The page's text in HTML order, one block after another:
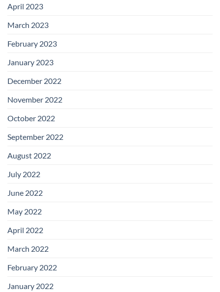
April 2023
March 2023
February 2023
January 2023
December 2022
November 2022
October 2022
September 2022
August 2022
July 2022
June 2022
May 2022
April 2022
March 2022
February 2022
January 2022